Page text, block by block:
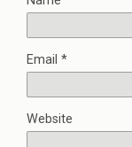
Email *
Website